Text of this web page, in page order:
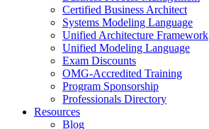
Certified Business Architect
Systems Modeling Language
Unified Architecture Framework
Unified Modeling Language
Exam Discounts
OMG-Accredited Training
Program Sponsorship
Professionals Directory
Resources
Blog